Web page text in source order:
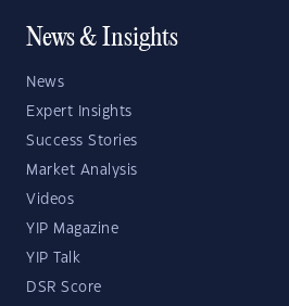
News & Insights
News
Expert Insights
Success Stories
Market Analysis
Videos
YIP Magazine
YIP Talk
DSR Score